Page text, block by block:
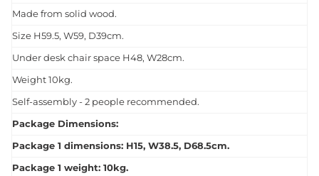
Made from solid wood.
Size H59.5, W59, D39cm.
Under desk chair space H48, W28cm.
Weight 10kg.
Self-assembly - 2 people recommended.
Package Dimensions:
Package 1 dimensions: H15, W38.5, D68.5cm.
Package 1 weight: 10kg.